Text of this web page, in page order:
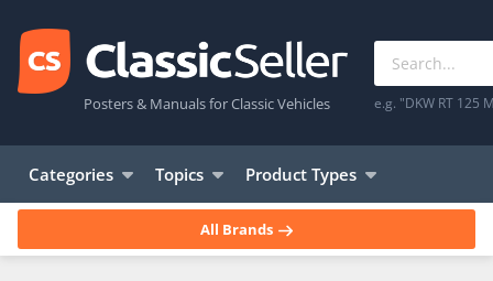
Posters & Manuals for Classic Vehicles e.g. "DKW RT 125
Categories Topics Product Types
All Brands